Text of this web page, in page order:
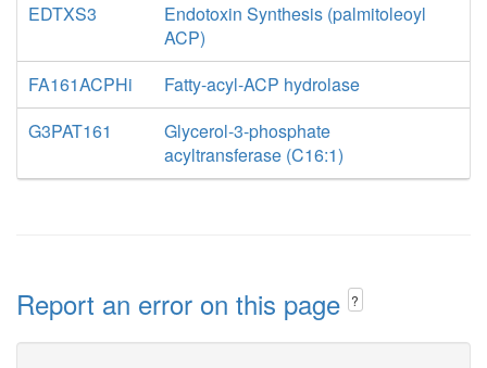
EDTXS3
Endotoxin Synthesis (palmitoleoyl
ACP)
FA161ACPHi
Fatty-acyl-ACP hydrolase
G3PAT161
Glycerol-3-phosphate
acyltransferase (C16:1)
Report an error on this page ?